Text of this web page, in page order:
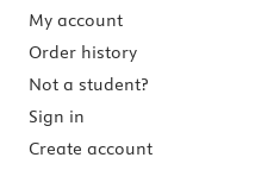
My account
Order history
Not a student?
Sign in
Create account